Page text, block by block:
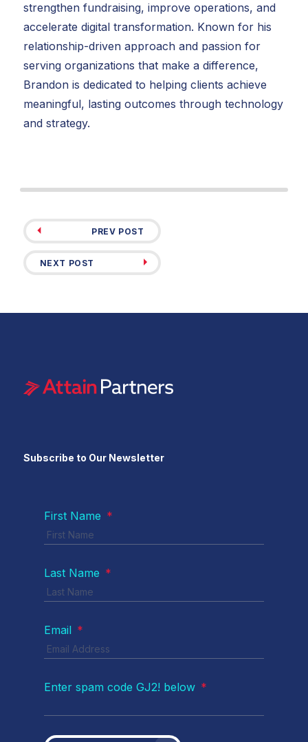
strengthen fundraising, improve operations, and
accelerate digital transformation. Known for his
relationship-driven approach and passion for
serving organizations that make a difference,
Brandon is dedicated to helping clients achieve
meaningful, lasting outcomes through technology
and strategy.
PREV POST
NEXT POST
Subscribe to Our Newsletter
First Name *
Last Name *
Email *
Enter spam code GJ2! below *